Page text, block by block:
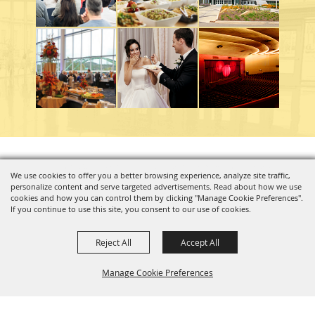
We use cookies to offer you a better browsing experience, analyze site traffic,
personalize content and serve targeted advertisements. Read about how we use
cookies and how you can control them by clicking "Manage Cookie Preferences".
If you continue to use this site, you consent to our use of cookies.
Manage Cookie Preferences
Reject All Accept All
Powered by